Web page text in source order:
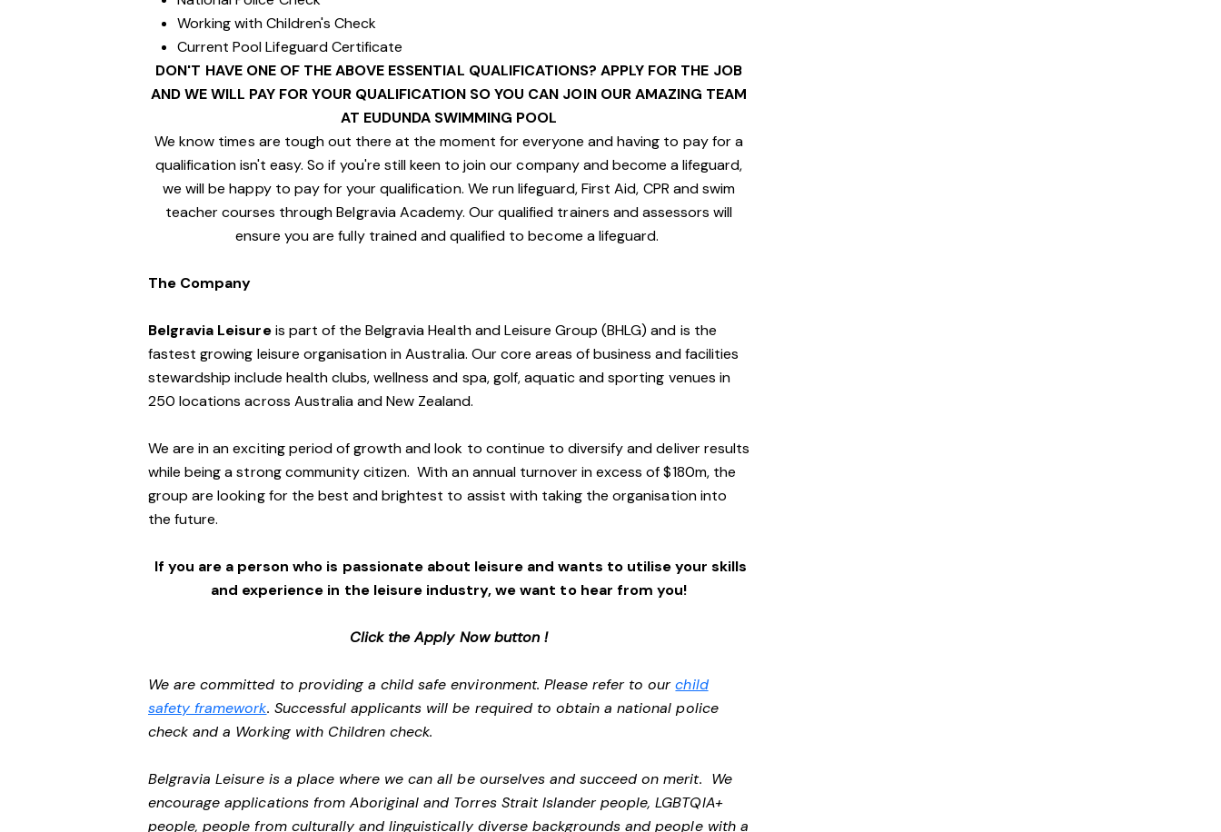
Working with Children's Check
Current Pool Lifeguard Certificate
DON'T HAVE ONE OF THE ABOVE ESSENTIAL QUALIFICATIONS? APPLY FOR THE JOB
AND WE WILL PAY FOR YOUR QUALIFICATION SO YOU CAN JOIN OUR AMAZING TEAM
AT EUDUNDA SWIMMING POOL
We know times are tough out there at the moment for everyone and having to pay for a
qualification isn't easy. So if you're still keen to join our company and become a lifeguard,
we will be happy to pay for your qualification. We run lifeguard, First Aid, CPR and swim
teacher courses through Belgravia Academy. Our qualified trainers and assessors will
ensure you are fully trained and qualified to become a lifeguard.
The Company
Belgravia Leisureis part of the Belgravia Health and Leisure Group (BHLG) and is the
fastest growing leisure organisation in Australia. Our core areas of business and facilities
stewardship include health clubs, wellness and spa, golf, aquatic and sporting venues in
250 locations across Australia and New Zealand.
We are in an exciting period of growth and look to continue to diversify and deliver results
while being a strong community citizen. With an annual turnover in excess of $180m, the
group are looking for the best and brightest to assist with taking the organisation into
the future.
If you are a person who is passionate about leisure and wants to utilise your skills
and experience in the leisure industry, we want to hear from you!
Click the Apply Now button !
We are committed to providing a child safe environment. Please refer to ourchild
safety framework. Successful applicants will be required to obtain a national police
check and a Working with Children check.
Belgravia Leisure is a place where we can all be ourselves and succeed on merit. We
encourage applications from Aboriginal and Torres Strait Islander people, LGBTQIA+
people, people from culturally and linguistically diverse backgrounds and people with a